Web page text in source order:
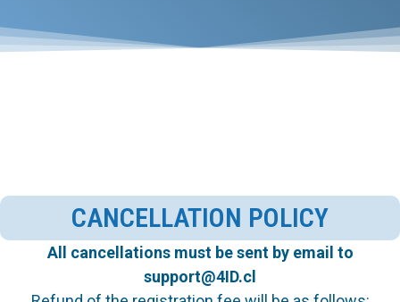
CANCELLATION POLICY
All cancellations must be sent by email to
support@4ID.cl